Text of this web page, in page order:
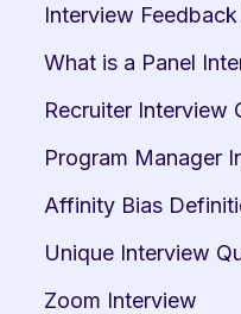
Interview
What is a Panel
Recruiter Interview
Program Manager
Affinity Bias
Unique Interview
Zoom Interview